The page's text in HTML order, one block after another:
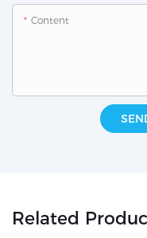
Content
Related